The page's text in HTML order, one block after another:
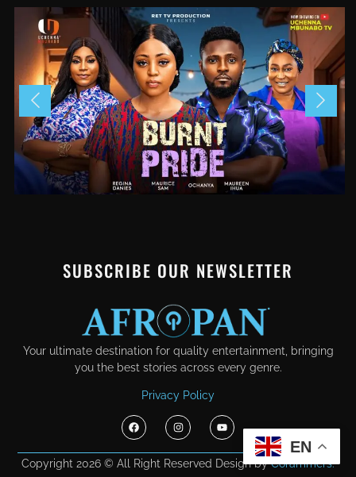
SUBSCRIBE OUR NEWSLETTER
Your ultimate destination for quality entertainment, bringing
you the best stories across every genre.
Privacy Policy
Copyright 2026 © All Right Reserved Design byCorammers.
EN